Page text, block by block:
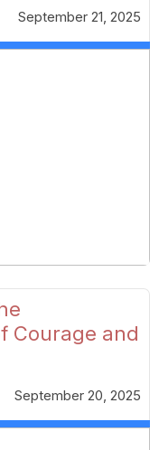
September 21, 2025
Courage and
September 20, 2025